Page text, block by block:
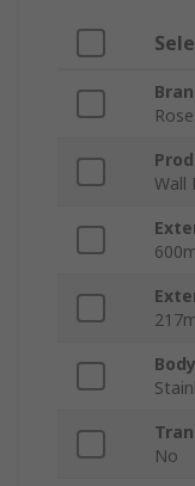
Rose
Wall
No